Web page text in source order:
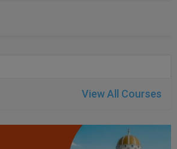
View All Courses